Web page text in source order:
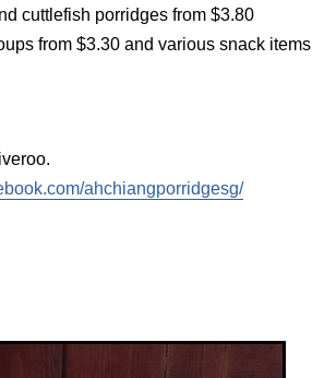
cuttlefish porridges from $3.80
from $3.30 and various snack items
ahchiangporridgesg/